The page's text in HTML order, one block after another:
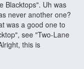
Blacktops". Uh was
never another one?
was a good one to
see "Two-Lane
this is